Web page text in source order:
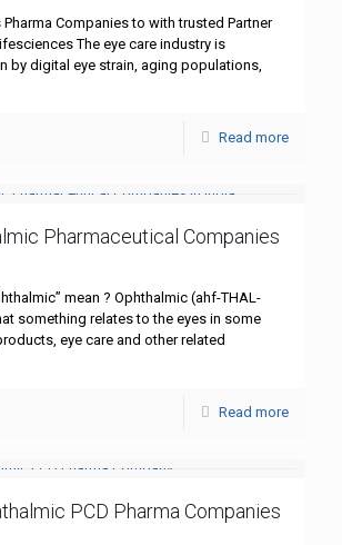
Pharma Companies to with trusted Partner
The eye care industry is
by digital eye strain, aging populations,
Read more
Pharmaceutical Companies
mean ? Ophthalmic (ahf-THAL-
something relates to the eyes in some
eye care and other related
Read more
PCD Pharma Companies